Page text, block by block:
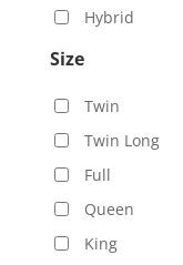
Hybrid
Size
Twin
Twin Long
Full
Queen
King